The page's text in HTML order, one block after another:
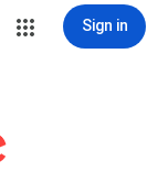
Sign in